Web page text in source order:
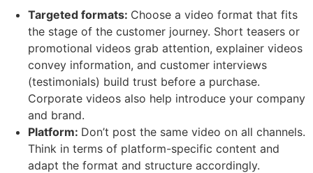
Targeted formats: Choose a video format that fits
the stage of the customer journey. Short teasers or
promotional videos grab attention, explainer videos
convey information, and customer interviews
(testimonials) build trust before a purchase.
Corporate videos also help introduce your company
and brand.
Platform: Don’t post the same video on all channels.
Think in terms of platform-specific content and
adapt the format and structure accordingly.